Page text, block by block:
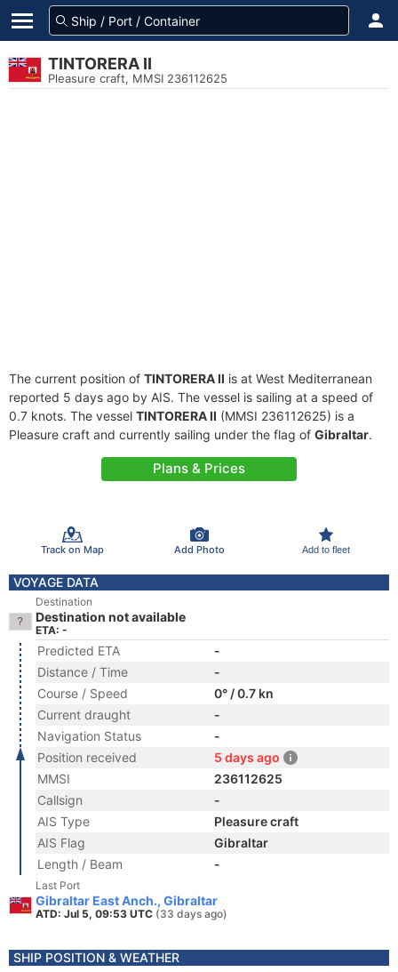
TINTORERA II
Pleasure craft, MMSI 236112625
The current position of TINTORERA II is at West Mediterranean
reported 5 days ago by AIS. The vessel is sailing at a speed of
0.7 knots. The vessel TINTORERA II (MMSI 236112625) is a
Pleasure craft and currently sailing under the flag of Gibraltar.
Plans & Prices
Track on Map Add Photo Add to fleet
VOYAGE DATA
Destination
Destination not available
ETA: -
Predicted ETA
-
Distance / Time
-
Course / Speed
0° / 0.7 kn
Current draught
-
Navigation Status
-
Position received
5 days ago
MMSI
236112625
Callsign
-
AIS Type
Pleasure craft
AIS Flag
Gibraltar
Length / Beam
-
Last Port
Gibraltar East Anch., Gibraltar
ATD: Jul 5, 09:53 UTC (33 days ago)
SHIP POSITION & WEATHER